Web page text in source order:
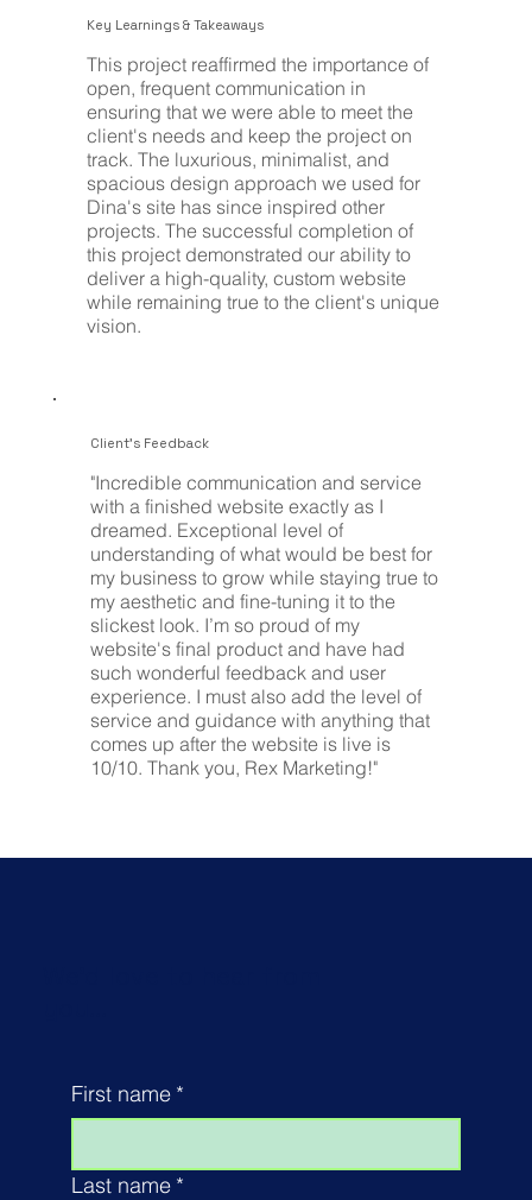
"Incredible communication and service
with a finished website exactly as I
dreamed. Exceptional level of
understanding of what would be best for
my business to grow while staying true to
my aesthetic and fine-tuning it to the
slickest look. I’m so proud of my
website's final product and have had
such wonderful feedback and user
experience. I must also add the level of
service and guidance with anything that
comes up after the website is live is
10/10. Thank you, Rex Marketing!"
Client's Feedback
This project reaffirmed the importance of
open, frequent communication in
ensuring that we were able to meet the
client's needs and keep the project on
track. The luxurious, minimalist, and
spacious design approach we used for
Dina's site has since inspired other
projects. The successful completion of
this project demonstrated our ability to
deliver a high-quality, custom website
while remaining true to the client's unique
vision.
Key Learnings & Takeaways
First name *
Last name *